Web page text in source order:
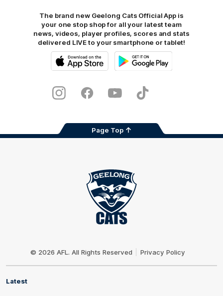
The brand new Geelong Cats Official App is
your one stop shop for all your latest team
news, videos, player profiles, scores and stats
delivered LIVE to your smartphone or tablet!
Store
InstagramFacebookYoutubeTikTok
Page Top
© 2026 AFL. All Rights Reserved Privacy Policy
Latest